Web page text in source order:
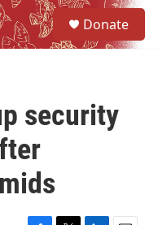
Donate
security